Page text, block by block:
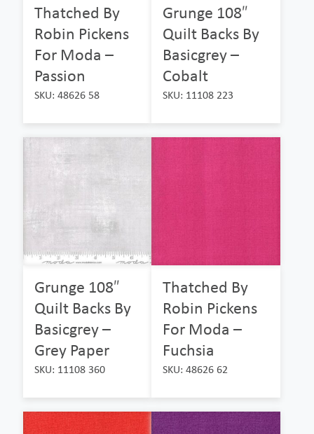
Thatched By
Robin Pickens
For Moda –
Passion
SKU: 48626 58
Grunge 108″
Quilt Backs By
Basicgrey –
Cobalt
SKU: 11108 223
Grunge 108″
Quilt Backs By
Basicgrey –
Grey Paper
SKU: 11108 360
Thatched By
Robin Pickens
For Moda –
Fuchsia
SKU: 48626 62